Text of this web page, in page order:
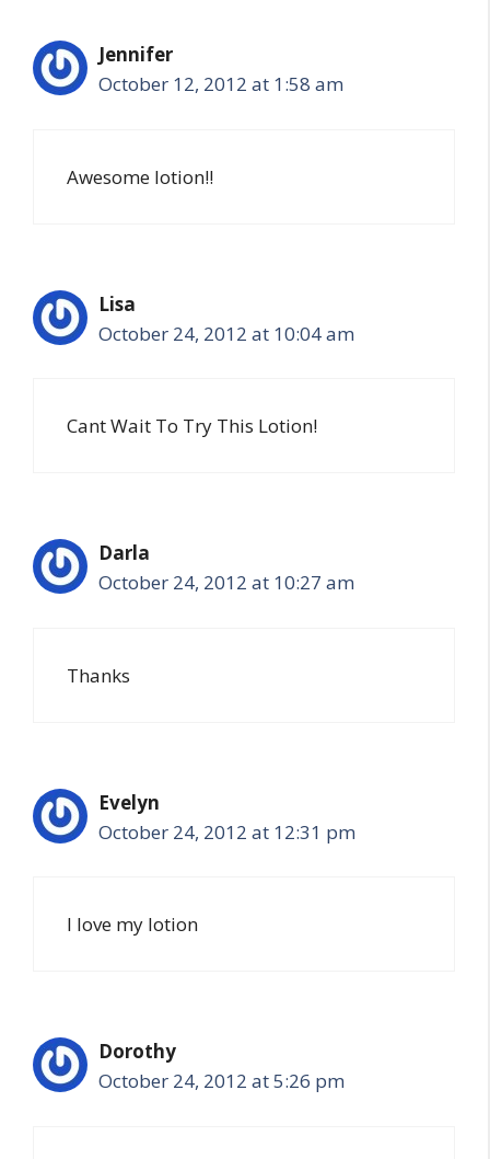
Jennifer
October 12, 2012 at 1:58 am
Awesome lotion!!
Lisa
October 24, 2012 at 10:04 am
Cant Wait To Try This Lotion!
Darla
October 24, 2012 at 10:27 am
Thanks
Evelyn
October 24, 2012 at 12:31 pm
I love my lotion
Dorothy
October 24, 2012 at 5:26 pm